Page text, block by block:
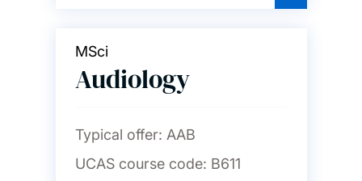
MSci
Audiology
Typical offer: AAB
UCAS course code: B611